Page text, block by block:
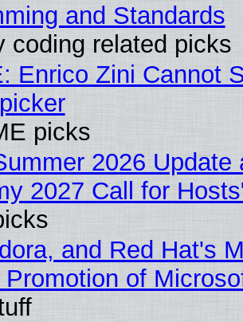
and Standards
coding related picks
Enrico Zini Cannot
picks
2026 Update
2027 Call for
and Red Hat's
Promotion of